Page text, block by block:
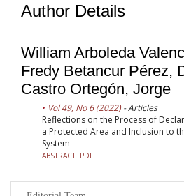
Author Details
William Arboleda
Fredy Betancur Pérez,
Castro Ortegón, Jorge
Vol 49, No 6 (2022)- Articles
Reflections on the Process of
a Protected Area and Inclusion to
System
ABSTRACT PDF